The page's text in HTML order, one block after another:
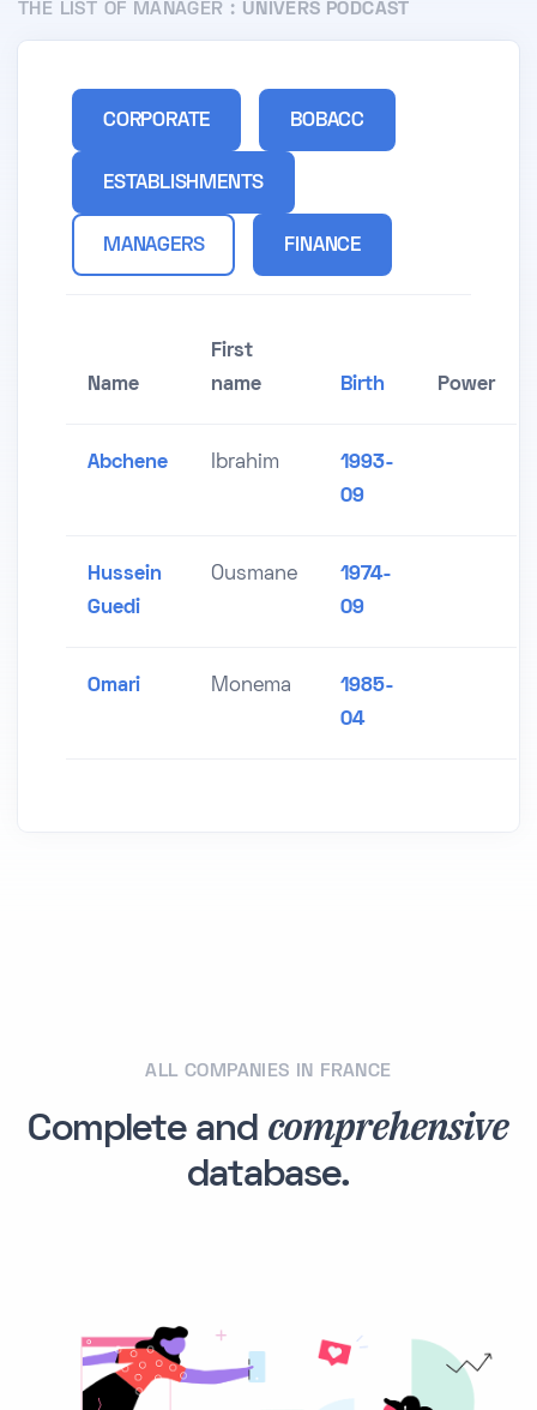
THE LIST OF MANAGER : UNIVERS PODCAST
CORPORATE BOBACC
ESTABLISHMENTS
MANAGERS FINANCE
Name
First
name
Birth Power
Abchene Ibrahim
1993-
09
Hussein
Guedi
Ousmane
1974-
09
Omari Monema
1985-
04
ALL COMPANIES IN FRANCE
Complete and comprehensive
database.